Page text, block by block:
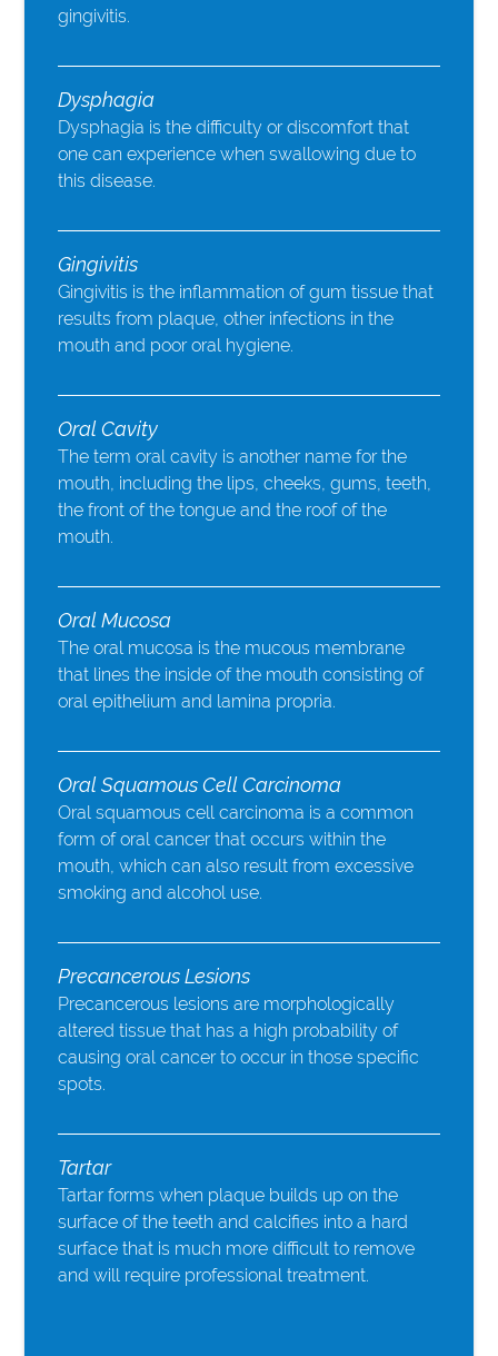
gingivitis.
Dysphagia
Dysphagia is the difficulty or discomfort that
one can experience when swallowing due to
this disease.
Gingivitis
Gingivitis is the inflammation of gum tissue that
results from plaque, other infections in the
mouth and poor oral hygiene.
Oral Cavity
The term oral cavity is another name for the
mouth, including the lips, cheeks, gums, teeth,
the front of the tongue and the roof of the
mouth.
Oral Mucosa
The oral mucosa is the mucous membrane
that lines the inside of the mouth consisting of
oral epithelium and lamina propria.
Oral Squamous Cell Carcinoma
Oral squamous cell carcinoma is a common
form of oral cancer that occurs within the
mouth, which can also result from excessive
smoking and alcohol use.
Precancerous Lesions
Precancerous lesions are morphologically
altered tissue that has a high probability of
causing oral cancer to occur in those specific
spots.
Tartar
Tartar forms when plaque builds up on the
surface of the teeth and calcifies into a hard
surface that is much more difficult to remove
and will require professional treatment.